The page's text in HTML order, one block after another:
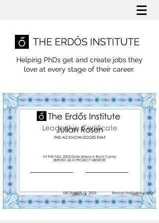
THE ERDŐS INSTITUTE
Helping PhDs get and create jobs they
love at every stage of their career.
Leadership Certificate
THIS ACKNOWLEDGES THAT
SERVED AS A PROJECT MENTOR
Julian Rosen
IN THE FALL 2023 Data Science Boot Camp
Roman Holowinsky, PhD
DECEMBER 15, 2023
DIRECTOR DATE